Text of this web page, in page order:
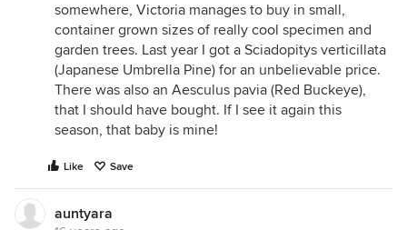
somewhere, Victoria manages to buy in small,
container grown sizes of really cool specimen and
garden trees. Last year I got a Sciadopitys verticillata
(Japanese Umbrella Pine) for an unbelievable price.
There was also an Aesculus pavia (Red Buckeye),
that I should have bought. If I see it again this
season, that baby is mine!
Like Save
auntyara